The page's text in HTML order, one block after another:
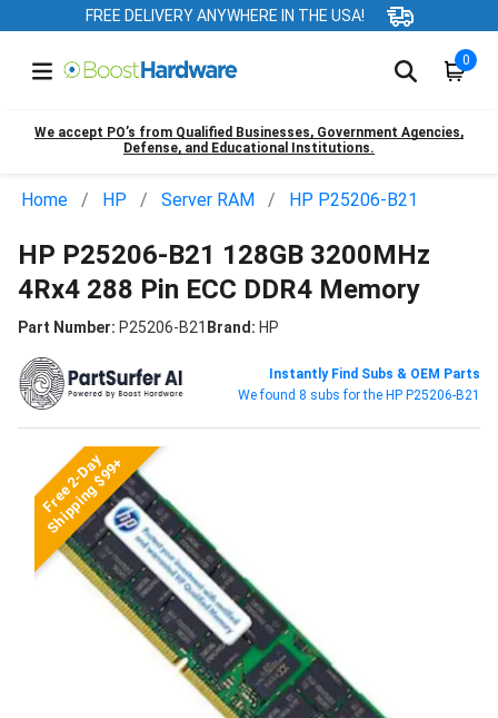
FREE DELIVERY ANYWHERE IN THE USA!
0
We accept PO’s from Qualified Businesses, Government Agencies,
Defense, and Educational Institutions.
Home HP Server RAM HP P25206-B21
HP P25206-B21 128GB 3200MHz
4Rx4 288 Pin ECC DDR4 Memory
Part Number: P25206-B21 Brand: HP
Instantly Find Subs & OEM Parts
We found 8 subs for the HP P25206-B21
Free 2-Day
Shipping $99+